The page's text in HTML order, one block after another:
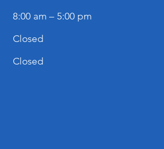
8:00 am – 5:00 pm
Closed
Closed